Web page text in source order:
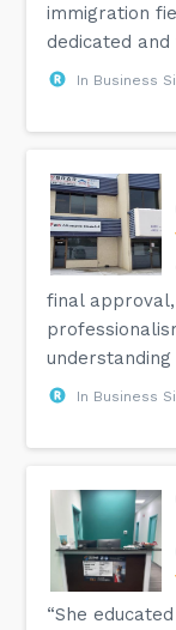
immigration
dedicated
In Business
final
In Business
“She